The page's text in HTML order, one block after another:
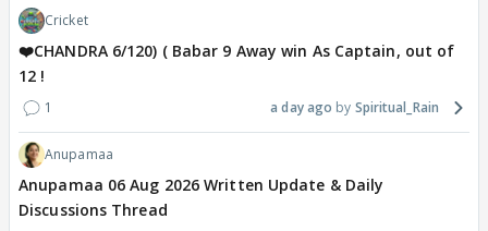
Cricket
❤️CHANDRA 6/120) ( Babar 9 Away win As Captain, out of
12 !
1 a day ago Spiritual_Rain
Anupamaa
Anupamaa 06 Aug 2026 Written Update & Daily
Discussions Thread